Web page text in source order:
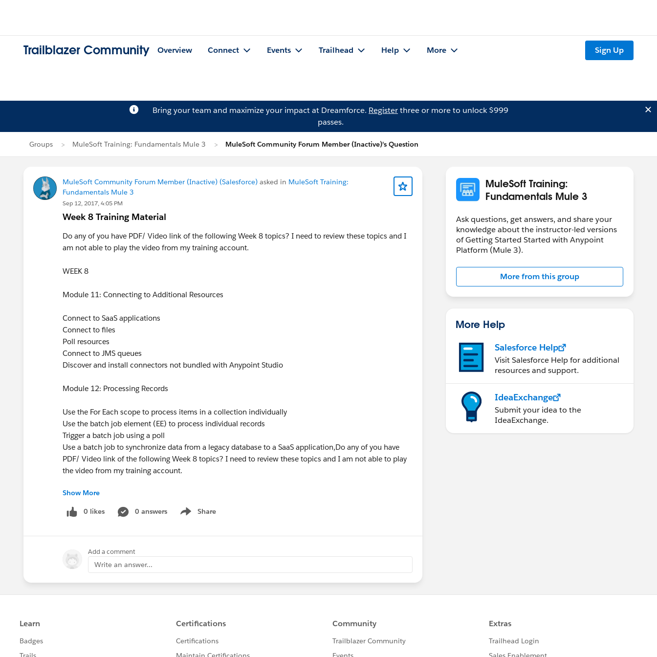
Trailblazer Community Overview Connect Events Trailhead Help More Sign Up
Bring your team and maximize your impact at Dreamforce. Registerthree or more to unlock $999
passes.
Groups MuleSoft Training: Fundamentals Mule 3 MuleSoft Community Forum Member (Inactive)'s Question
MuleSoft Community Forum Member (Inactive) (Salesforce) asked in MuleSoft Training:
Fundamentals Mule 3
Sep 12, 2017, 4:05 PM
Week 8 Training Material
Do any of you have PDF/ Video link of the following Week 8 topics? I need to review these topics and I
am not able to play the video from my training account.
WEEK 8
Module 11: Connecting to Additional Resources
Connect to SaaS applications
Connect to files
Poll resources
Connect to JMS queues
Discover and install connectors not bundled with Anypoint Studio
Module 12: Processing Records
Use the For Each scope to process items in a collection individually
Use the batch job element (EE) to process individual records
Trigger a batch job using a poll
Use a batch job to synchronize data from a legacy database to a SaaS application,Do any of you have
PDF/ Video link of the following Week 8 topics? I need to review these topics and I am not able to play
the video from my training account.
WEEK 8
Module 11: Connecting to Additional Resources
Connect to files
Poll resources
Connect to JMS queues
Use the For Each scope to process items in a collection individually
Show More
0 likes 0 answers Share
Show menu
Add a comment
Write an answer...
MuleSoft Training:
Fundamentals Mule 3
Ask questions, get answers, and share your
knowledge about the instructor-led versions
of Getting Started Started with Anypoint
Platform (Mule 3).
More from this group
More Help
Salesforce Help
Visit Salesforce Help for additional
resources and support.
IdeaExchange
Submit your idea to the
IdeaExchange.